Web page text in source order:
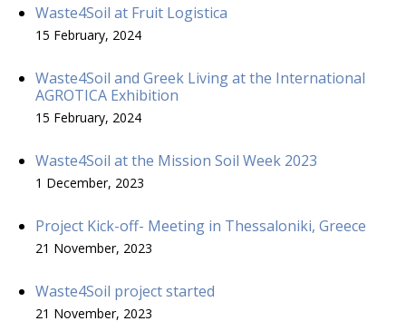
Waste4Soil at Fruit Logistica
15 February, 2024
Waste4Soil and Greek Living at the International
AGROTICA Exhibition
15 February, 2024
Waste4Soil at the Mission Soil Week 2023
1 December, 2023
Project Kick-off- Meeting in Thessaloniki, Greece
21 November, 2023
Waste4Soil project started
21 November, 2023